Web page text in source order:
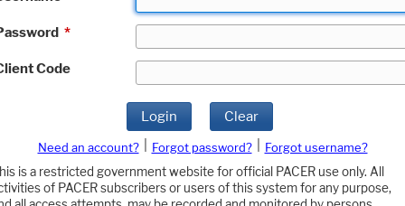
*
Code
Login Clear
Need an account? Forgot password?
Forgot username?
is a restricted government website for official PACER use only. All
of PACER subscribers or users of this system for any purpose,